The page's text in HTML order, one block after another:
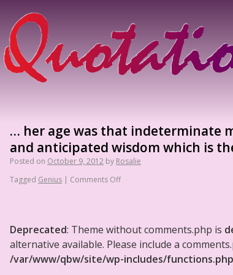
… her age was that indeterminate
and anticipated wisdom which is
Posted on October 9, 2012 by Rosalie
Tagged Genius | Comments Off
Deprecated: Theme without comments.php is
alternative available. Please include a
/var/www/qbw/site/wp-includes/functions.php